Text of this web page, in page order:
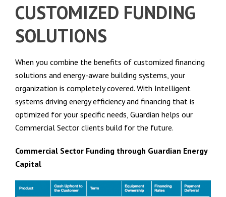
CUSTOMIZED FUNDING
SOLUTIONS
When you combine the benefits of customized financing
solutions and energy-aware building systems, your
organization is completely covered. With Intelligent
systems driving energy efficiency and financing that is
optimized for your specific needs, Guardian helps our
Commercial Sector clients build for the future.
Commercial Sector Funding through Guardian Energy
Capital